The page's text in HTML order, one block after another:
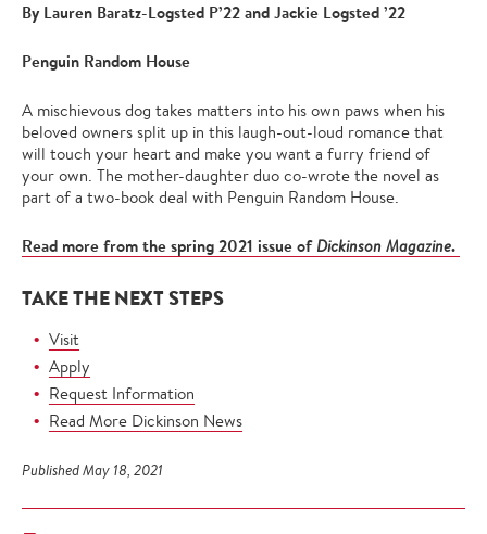
By Lauren Baratz-Logsted P’22 and Jackie Logsted ’22
Penguin Random House
A mischievous dog takes matters into his own paws when his
beloved owners split up in this laugh-out-loud romance that
will touch your heart and make you want a furry friend of
your own. The mother-daughter duo co-wrote the novel as
part of a two-book deal with Penguin Random House.
Read more from the spring 2021 issue ofDickinson Magazine.
TAKE THE NEXT STEPS
Visit
Apply
Request Information
Read More Dickinson News
Published May 18, 2021